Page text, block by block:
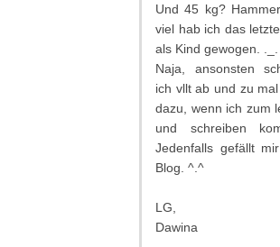
Und 45 kg?
viel hab ich das
als Kind gewogen.
Naja, ansonsten
ich vllt ab und zu
dazu, wenn ich zum
und schreiben
Jedenfalls gefällt
Blog. ^.^
LG,
Dawina